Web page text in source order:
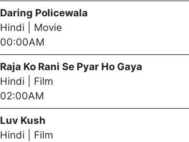
Daring Policewala
Hindi | Movie
00:00AM
Raja Ko Rani Se Pyar Ho Gaya
Hindi | Film
02:00AM
Luv Kush
Hindi | Film